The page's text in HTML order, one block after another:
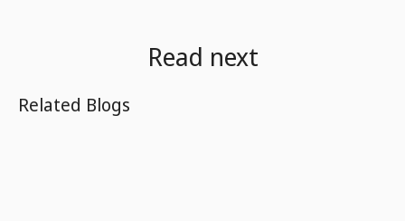
Read next
Related Blogs